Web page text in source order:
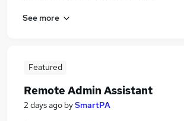
See more
Featured
Remote Admin Assistant
2 days ago bySmartPA